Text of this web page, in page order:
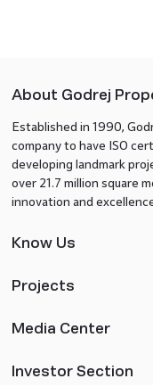
About Godrej
Established in 1990,
company to have ISO
developing landmark
over 21.7 million square
innovation and
Know Us
Projects
Media Center
Investor Section